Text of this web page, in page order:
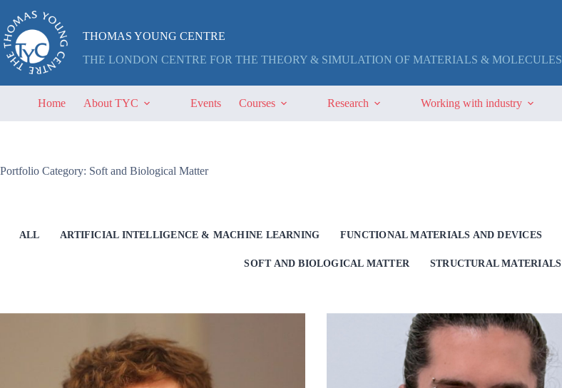
content
THOMAS YOUNG CENTRE
THE LONDON CENTRE FOR THE THEORY & SIMULATION OF MATERIALS & MOLECULES
Home About TYC Events Courses Research Working with industry
Portfolio Category: Soft and Biological Matter
ALL ARTIFICIAL INTELLIGENCE & MACHINE LEARNING FUNCTIONAL MATERIALS AND DEVICES
SOFT AND BIOLOGICAL MATTER STRUCTURAL MATERIALS